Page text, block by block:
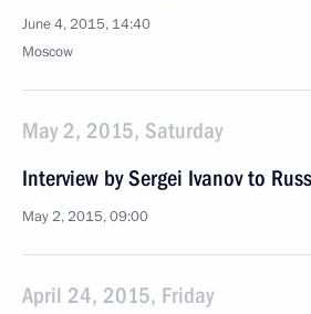
June 4, 2015, 14:40
Moscow
May 2, 2015, Saturday
Interview by Sergei Ivanov to
May 2, 2015, 09:00
April 24, 2015, Friday